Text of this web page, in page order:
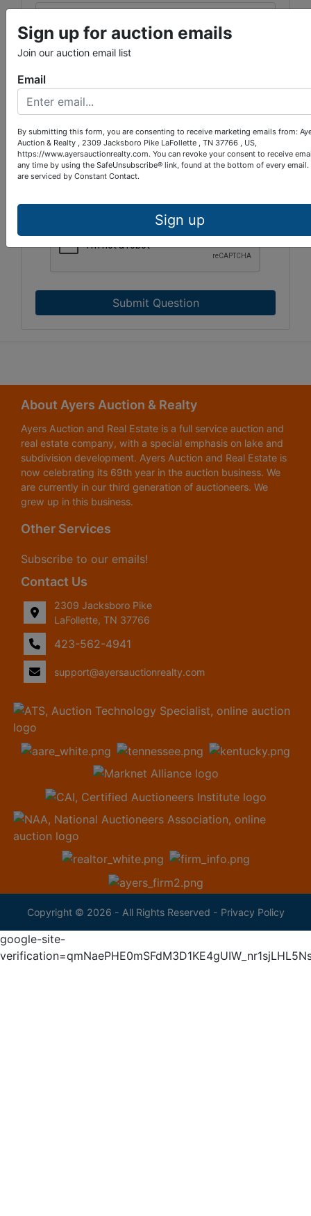
Submit Question
About Ayers Auction & Realty
Ayers Auction and Real Estate is a full service auction and
real estate company, with a special emphasis on lake and
subdivision development. Ayers Auction and Real Estate is
now celebrating its 69th year in the auction business. We
are currently in our third generation of auctioneers. We
grew up in this business.
Other Services
Subscribe to our emails!
Contact Us
2309 Jacksboro Pike
LaFollette, TN 37766
423-562-4941
support@ayersauctionrealty.com
Copyright © 2026 - All Rights Reserved - Privacy Policy
Sign up for auction emails
Join our auction email list
Email
By submitting this form, you are consenting to receive marketing emails from:
Auction & Realty , 2309 Jacksboro Pike LaFollette , TN 37766 , US,
https://www.ayersauctionrealty.com. You can revoke your consent to receive
any time by using the SafeUnsubscribe® link, found at the bottom of every email.
are serviced by Constant Contact.
Sign up
google-site-